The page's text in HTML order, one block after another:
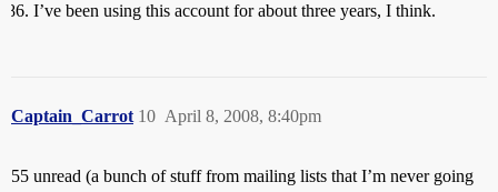
I’ve been using this account for about three years, I think.
Captain_Carrot April 8, 2008, 8:40pm
10
55 unread (a bunch of stuff from mailing lists that I’m never going